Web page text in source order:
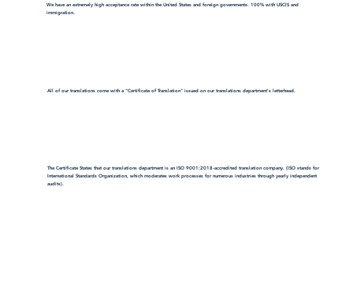
We have an extremely high acceptance rate within the United States and foreign governments. 100% with USCIS and
immigration.
All of our translations come with a "Certificate of Translation" issued on our translations department's letterhead.
The Certificate States that our translations department is an ISO 9001:2018-accredited translation company. (ISO stands for
International Standards Organization, which moderates work processes for numerous industries through yearly independent
audits).